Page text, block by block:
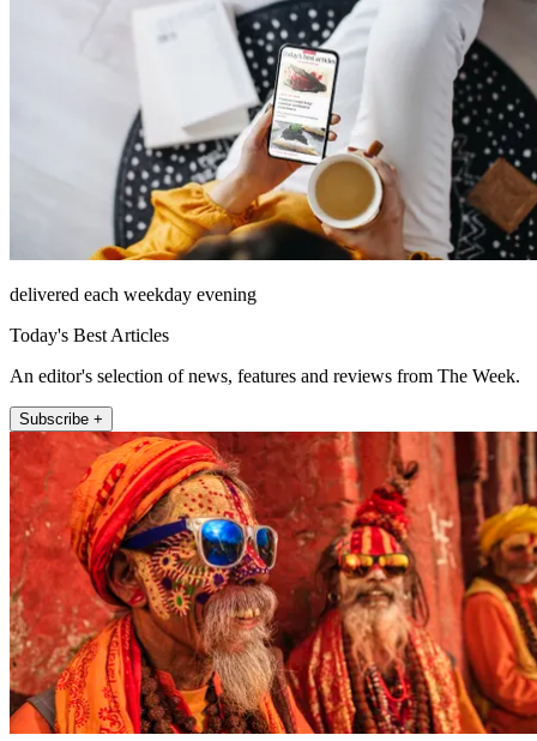
delivered each weekday evening
Today's Best Articles
An editor's selection of news, features and reviews from The Week.
Subscribe +